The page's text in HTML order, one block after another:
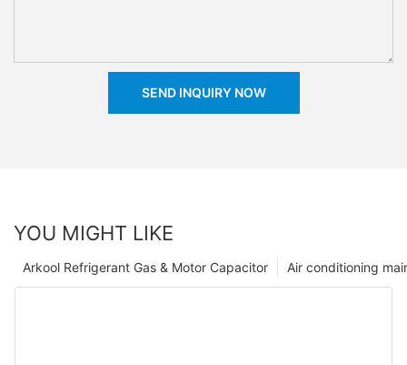
SEND INQUIRY NOW
YOU MIGHT LIKE
Air conditioning
Arkool Refrigerant Gas & Motor Capacitor